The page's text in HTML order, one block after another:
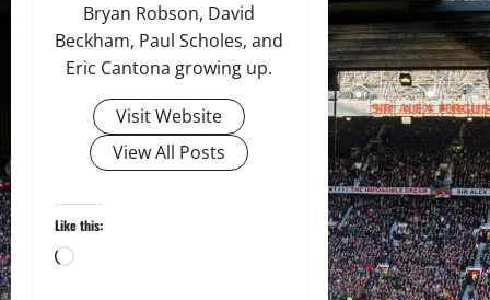
Bryan Robson, David
Beckham, Paul Scholes, and
Eric Cantona growing up.
Visit Website
View All Posts
Like this:
Loading…